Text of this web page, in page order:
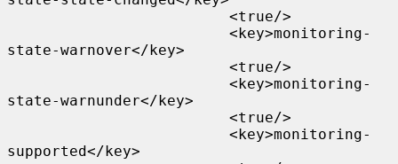
state-warnover</key>
state-warnunder</key>
supported</key>